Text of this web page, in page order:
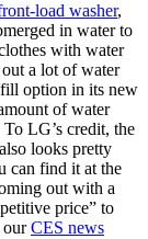
load washer,
in water to
with water
a lot of water
fill option in its new
of water
LG’s credit, the
looks pretty
can find it at the
out with a
price” to
ourCES news